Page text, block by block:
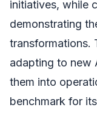
initiatives, while
demonstrating
transformations.
adapting to new
them into
benchmark for